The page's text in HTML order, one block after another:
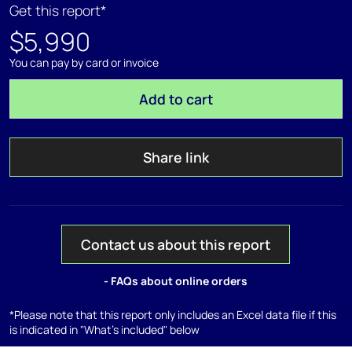
Get this report*
$5,990
You can pay by card or invoice
Add to cart
Share link
Contact us about this report
- FAQs about online orders
*Please note that this report only includes an Excel data file if this
is indicated in "What's included" below